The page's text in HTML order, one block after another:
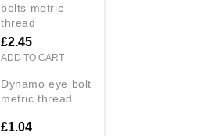
bolts metric
thread
£2.45
ADD TO CART
dynamo eye bolt
metric thread
£1.04